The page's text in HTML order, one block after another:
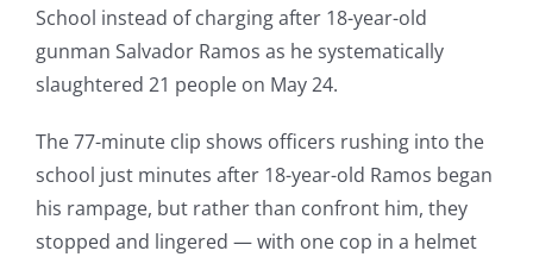
School instead of charging after 18-year-old
gunman Salvador Ramos as he systematically
slaughtered 21 people on May 24.
The 77-minute clip shows officers rushing into the
school just minutes after 18-year-old Ramos began
his rampage, but rather than confront him, they
stopped and lingered — with one cop in a helmet